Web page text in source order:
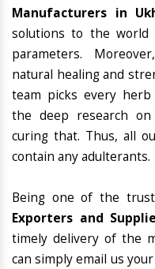
Manufacturers in
solutions to the world
parameters.
natural healing and
team picks every
the deep research on
curing that. Thus, all
contain any adulterants.
Being one of the
Exporters and
timely delivery of the
can simply email us